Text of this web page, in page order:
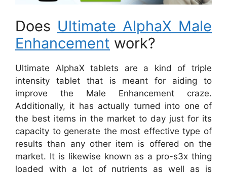
Does Ultimate AlphaX Male
Enhancement work?
Ultimate AlphaX tablets are a kind of triple
intensity tablet that is meant for aiding to
improve the Male Enhancement craze.
Additionally, it has actually turned into one of
the best items in the market to day just for its
capacity to generate the most effective type of
results than any other item is offered on the
market. It is likewise known as a pro-s3x thing
loaded with a lot of nutrients as well as is